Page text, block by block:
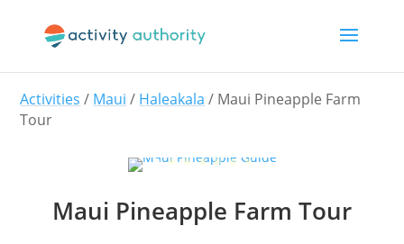
Activities / Maui / Haleakala / Maui Pineapple Farm
Tour
Maui Pineapple Farm Tour